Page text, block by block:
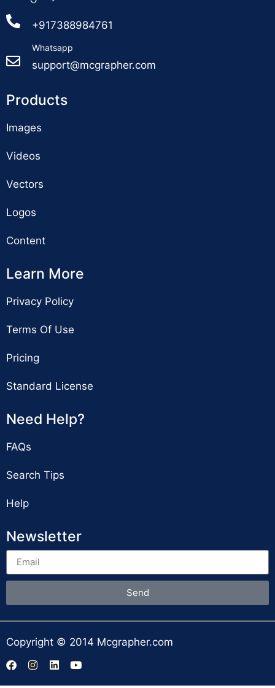
+917388984761
Whatsapp
support@mcgrapher.com
Products
Images
Videos
Vectors
Logos
Content
Learn More
Privacy Policy
Terms Of Use
Pricing
Standard License
Need Help?
FAQs
Search Tips
Help
Newsletter
Send
Copyright © 2014 Mcgrapher.com